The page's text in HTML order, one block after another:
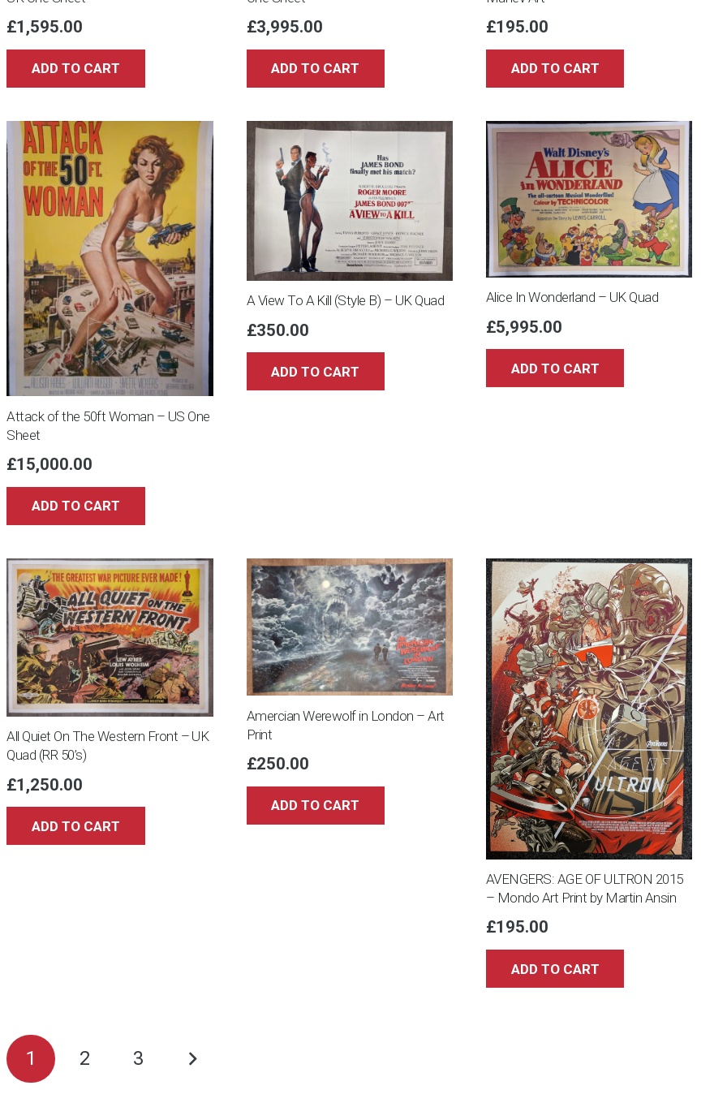
£1,595.00
ADD TO CART
£3,995.00
ADD TO CART
£195.00
ADD TO CART
Attack of the 50ft Woman – US One
Sheet
£15,000.00
ADD TO CART
A View To A Kill (Style B) – UK Quad
£350.00
ADD TO CART
Alice In Wonderland – UK Quad
£5,995.00
ADD TO CART
All Quiet On The Western Front – UK
Quad (RR 50’s)
£1,250.00
ADD TO CART
Amercian Werewolf in London – Art
Print
£250.00
ADD TO CART
AVENGERS: AGE OF ULTRON 2015
– Mondo Art Print by Martin Ansin
£195.00
ADD TO CART
Posts
1 2 3